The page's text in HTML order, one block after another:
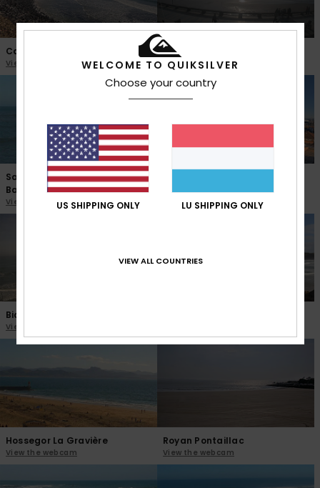
Capbreton Santosha
View the webcam
Saint Gilles Croix de Vie
View the webcam
Saint Jean de Luz Sainte
Barbe
View the webcam
Biarritz La Grande Plage
View the webcam
Hossegor La Gravière
View the webcam
Royan Pontaillac
View the webcam
WELCOME TO QUIKSILVER
Choose your country
US SHIPPING ONLY LU SHIPPING ONLY
VIEW ALL COUNTRIES